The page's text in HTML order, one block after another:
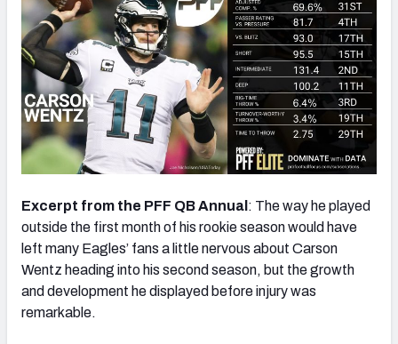
Excerpt from the PFF QB Annual : The way he played
outside the first month of his rookie season would have
left many Eagles’ fans a little nervous about Carson
Wentz heading into his second season, but the growth
and development he displayed before injury was
remarkable.